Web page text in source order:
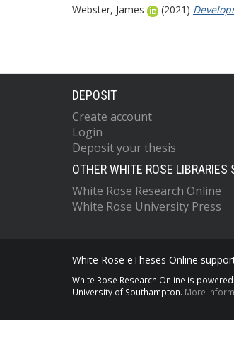
Webster, James
(2021)
DEPOSIT
Create account
Login
Deposit your thesis
OTHER WHITE ROSE LIBRARIES
White Rose Research Online
White Rose University Press
White Rose eTheses Online
White Rose Research Online is
University of Southampton. More